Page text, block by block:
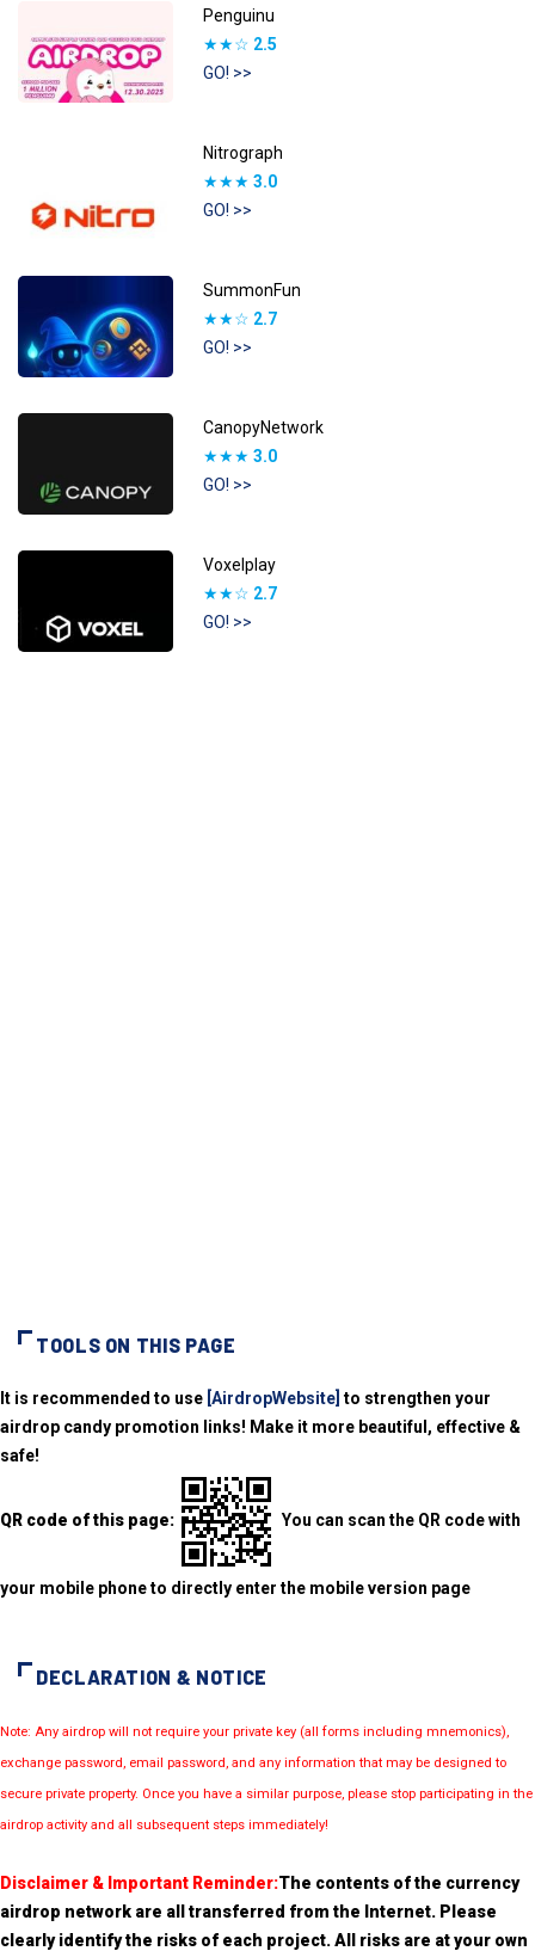
Penguinu
★★☆ 2.5
GO! >>
Nitrograph
★★★ 3.0
GO! >>
SummonFun
★★☆ 2.7
GO! >>
CanopyNetwork
★★★ 3.0
GO! >>
Voxelplay
★★☆ 2.7
GO! >>
TOOLS ON THIS PAGE
It is recommended to use [AirdropWebsite] to strengthen your
airdrop candy promotion links! Make it more beautiful, effective &
safe!
QR code of this page: You can scan the QR code with
your mobile phone to directly enter the mobile version page
DECLARATION & NOTICE
Note: Any airdrop will not require your private key (all forms including mnemonics),
exchange password, email password, and any information that may be designed to
secure private property. Once you have a similar purpose, please stop participating in the
airdrop activity and all subsequent steps immediately!
Disclaimer & Important Reminder:The contents of the currency
airdrop network are all transferred from the Internet. Please
clearly identify the risks of each project. All risks are at your own